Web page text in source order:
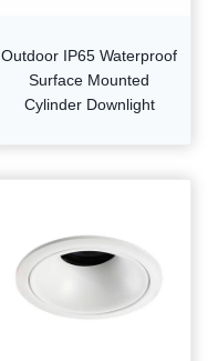
Outdoor IP65 Waterproof
Surface Mounted
Cylinder Downlight